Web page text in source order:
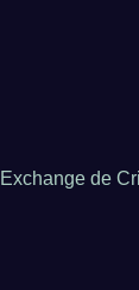
Exchange de